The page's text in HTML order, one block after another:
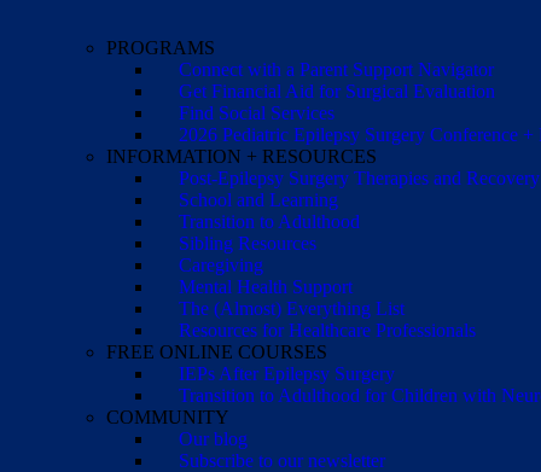
PROGRAMS
Connect with a Parent Support Navigator
Get Financial Aid for Surgical Evaluation
Find Social Services
2026 Pediatric Epilepsy Surgery Conference
INFORMATION + RESOURCES
Post-Epilepsy Surgery Therapies and Recovery
School and Learning
Transition to Adulthood
Sibling Resources
Caregiving
Mental Health Support
The (Almost) Everything List
Resources for Healthcare Professionals
FREE ONLINE COURSES
IEPs After Epilepsy Surgery
Transition to Adulthood for Children with
COMMUNITY
Our blog
Subscribe to our newsletter